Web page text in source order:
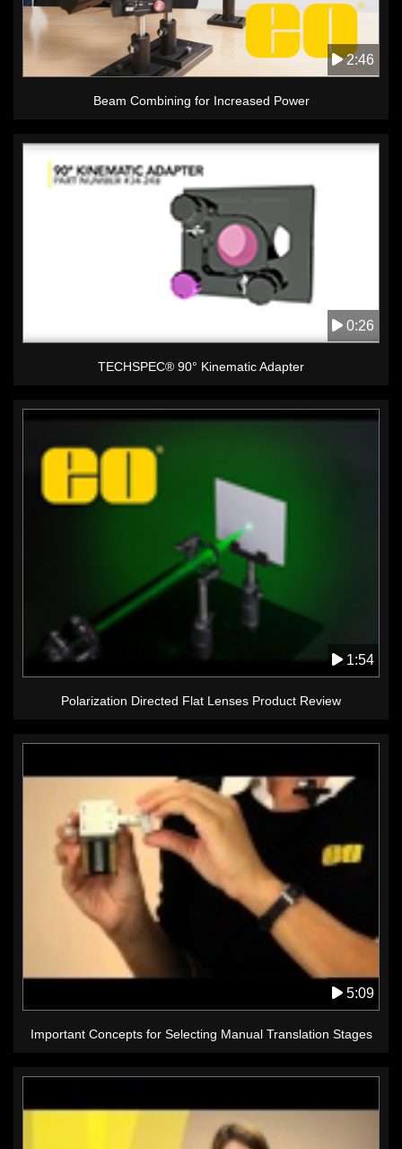
2:46
Beam Combining for Increased Power
0:26
TECHSPEC® 90° Kinematic Adapter
1:54
Polarization Directed Flat Lenses Product Review
5:09
Important Concepts for Selecting Manual Translation Stages